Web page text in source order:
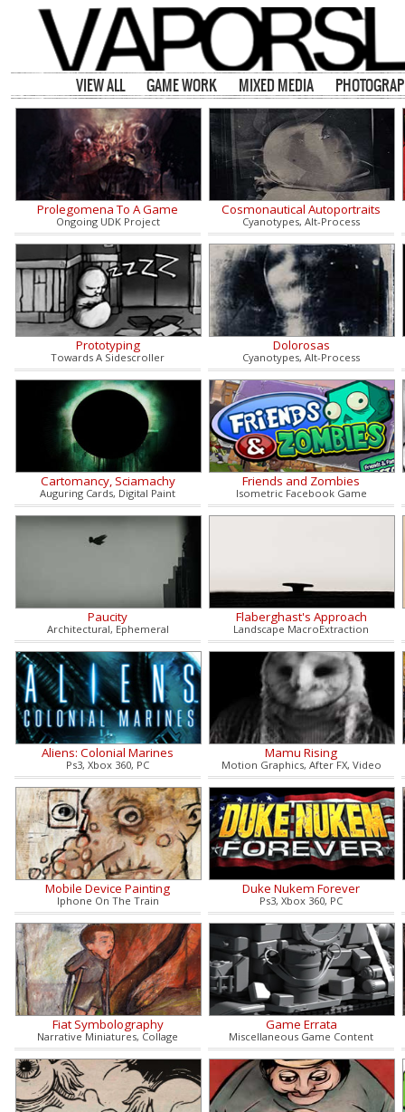
VIEW ALL GAME WORK MIXED MEDIA
Prolegomena To A Game
Ongoing UDK Project
Cosmonautical Autoportraits
Cyanotypes, Alt-Process
Prototyping
Towards A Sidescroller
Dolorosas
Cyanotypes, Alt-Process
Cartomancy, Sciamachy
Auguring Cards, Digital Paint
Friends and Zombies
Isometric Facebook Game
Paucity
Architectural, Ephemeral
Flaberghast's Approach
Landscape MacroExtraction
Aliens: Colonial Marines
Ps3, Xbox 360, PC
Mamu Rising
Motion Graphics, After FX, Video
Mobile Device Painting
Iphone On The Train
Duke Nukem Forever
Ps3, Xbox 360, PC
Fiat Symbolography
Narrative Miniatures, Collage
Game Errata
Miscellaneous Game Content